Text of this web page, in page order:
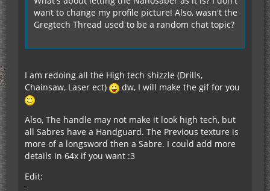
want to change my profile picture! Also, wasn't the
Gregtech Thread used to be a random chat topic?
I am redoing all the High tech shizzle (Drills,
Chainsaw, Laser ect)
dw, I will make the gif for you
Also, The handle may not make it look high tech, but
all Sabres have a Handguard. The Previous texture is
more of a longsword then a Sabre. I could add more
details in 64x if you want :3
Edit: